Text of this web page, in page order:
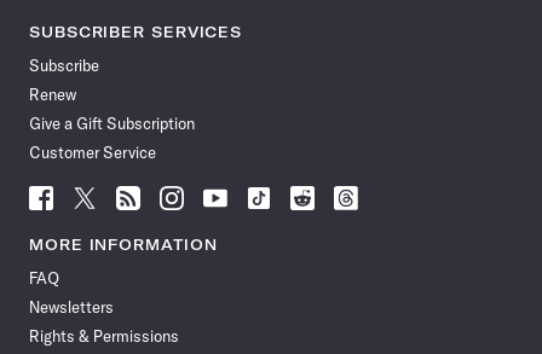
SUBSCRIBER SERVICES
Subscribe
Renew
Give a Gift Subscription
Customer Service
Follow
News
Facebook
Follow
News
Follow
News
Follow
News
Follow
News
Follow
Follow
Follow
MORE INFORMATION
FAQ
Newsletters
Rights & Permissions